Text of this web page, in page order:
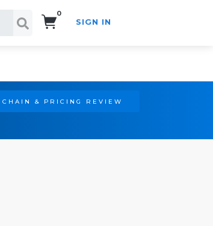
0
SIGN IN
CHAIN & PRICING REVIEW